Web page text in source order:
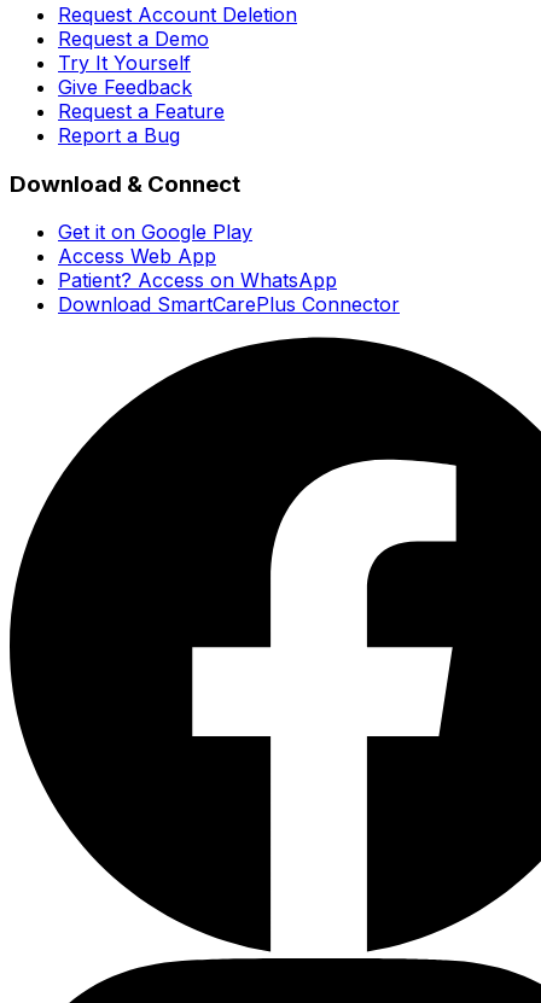
Request Account Deletion
Request a Demo
Try It Yourself
Give Feedback
Request a Feature
Report a Bug
Download & Connect
Get it on Google Play
Access Web App
Patient? Access on WhatsApp
Download SmartCarePlus Connector